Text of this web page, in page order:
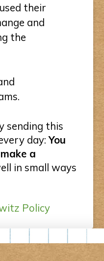
their
and
the
sending this
day:You
a
in small ways
Policy